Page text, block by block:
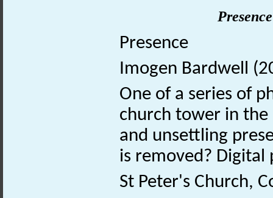
Presence
Imogen Bardwell
One of a series of
church tower in the
and unsettling
is removed? Digital
St Peter's Church,